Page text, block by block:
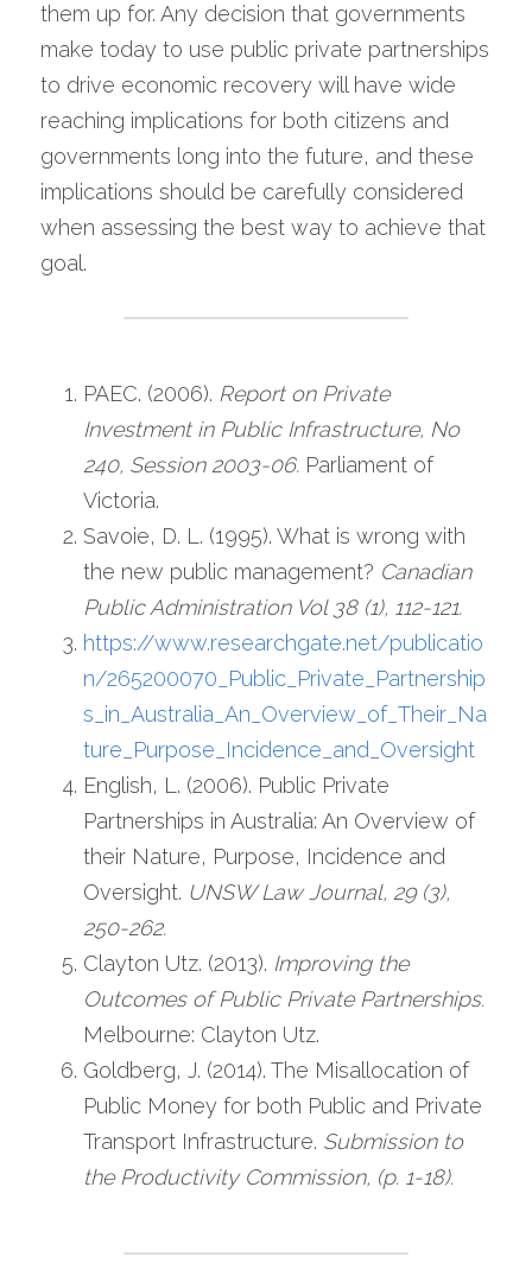
them up for. Any decision that governments
make today to use public private partnerships
to drive economic recovery will have wide
reaching implications for both citizens and
governments long into the future, and these
implications should be carefully considered
when assessing the best way to achieve that
goal.
PAEC. (2006). Report on Private
Investment in Public Infrastructure, No
240, Session 2003-06. Parliament of
Victoria.
Savoie, D. L. (1995). What is wrong with
the new public management? Canadian
Public Administration Vol 38 (1), 112-121.
https://www.researchgate.net/publicatio
n/265200070_Public_Private_Partnership
s_in_Australia_An_Overview_of_Their_Na
ture_Purpose_Incidence_and_Oversight
English, L. (2006). Public Private
Partnerships in Australia: An Overview of
their Nature, Purpose, Incidence and
Oversight. UNSW Law Journal, 29 (3),
250-262.
Clayton Utz. (2013). Improving the
Melbourne: Clayton Utz.
Goldberg, J. (2014). The Misallocation of
Public Money for both Public and Private
Transport Infrastructure. Submission to
the Productivity Commission, (p. 1-18).